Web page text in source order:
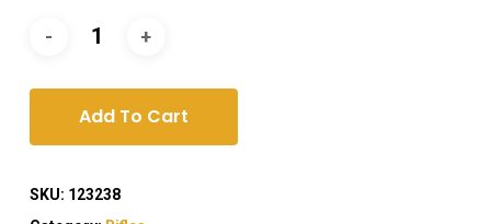
Add To Cart
SKU: 123238